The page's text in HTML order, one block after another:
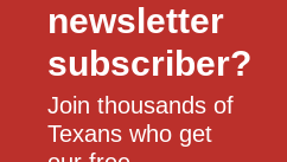
newsletter
subscriber?
Join thousands of
Texans who get